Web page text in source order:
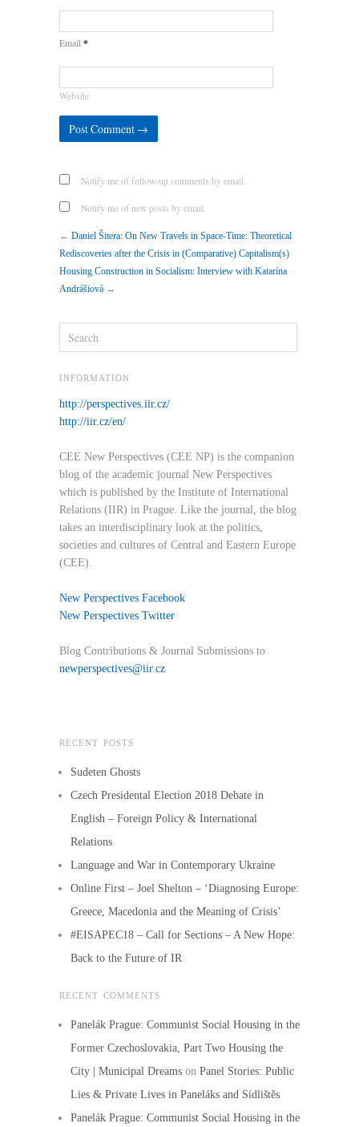
Email *
Website
Notify me of follow-up comments by email.
Notify me of new posts by email.
← Daniel Šitera: On New Travels in Space-Time: Theoretical
Rediscoveries after the Crisis in (Comparative) Capitalism(s)
Housing Construction in Socialism: Interview with Katarína
Andrášiová →
INFORMATION
http://perspectives.iir.cz/
http://iir.cz/en/
CEE New Perspectives (CEE NP) is the companion
blog of the academic journal New Perspectives
which is published by the Institute of International
Relations (IIR) in Prague. Like the journal, the blog
takes an interdisciplinary look at the politics,
societies and cultures of Central and Eastern Europe
(CEE).
New Perspectives Facebook
New Perspectives Twitter
Blog Contributions & Journal Submissions to
newperspectives@iir.cz
RECENT POSTS
Sudeten Ghosts
Czech Presidental Election 2018 Debate in
English – Foreign Policy & International
Relations
Language and War in Contemporary Ukraine
Online First – Joel Shelton – ‘Diagnosing Europe:
Greece, Macedonia and the Meaning of Crisis’
#EISAPEC18 – Call for Sections – A New Hope:
Back to the Future of IR
RECENT COMMENTS
Panelák Prague: Communist Social Housing in the
Former Czechoslovakia, Part Two Housing the
City | Municipal Dreams on Panel Stories: Public
Lies & Private Lives in Paneláks and Sídlištěs
Panelák Prague: Communist Social Housing in the